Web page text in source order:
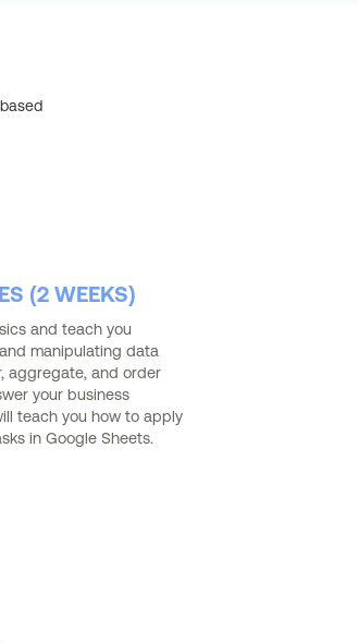
(2 WEEKS)
and teach you
manipulating data
aggregate, and order
your business
teach you how to apply
in Google Sheets.